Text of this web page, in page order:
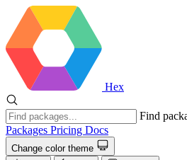
Hex
Find
Packages Pricing Docs
Change color theme